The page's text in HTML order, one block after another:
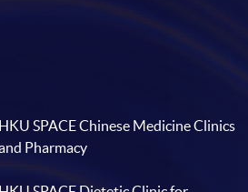
HKU SPACE Chinese Medicine Clinics
Pharmacy